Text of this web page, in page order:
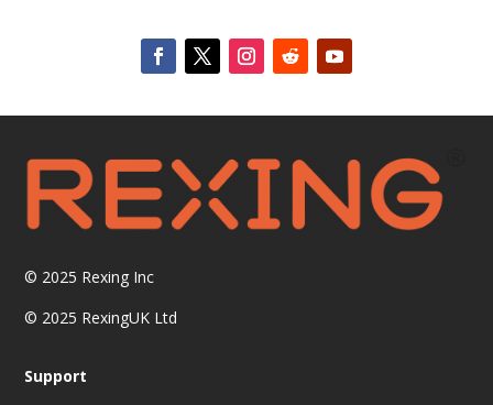
© 2025 Rexing Inc
© 2025 RexingUK Ltd
Support